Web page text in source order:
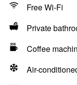
Free Wi-Fi
Private
Coffee
Air-